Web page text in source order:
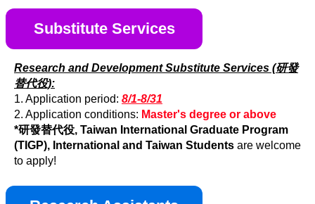
Substitute Services
Research and Development Substitute Services (研發
替代役):
1. Application period: 8/1-8/31
2. Application conditions: Master's degree or above
*研發替代役, Taiwan International Graduate Program
(TIGP), International and Taiwan Students are welcome
to apply!